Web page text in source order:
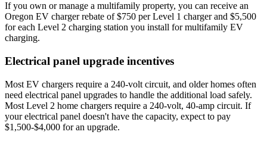
If you own or manage a multifamily property, you can receive an
Oregon EV charger rebate of $750 per Level 1 charger and $5,500
for each Level 2 charging station you install for multifamily EV
charging.
Electrical panel upgrade incentives
Most EV chargers require a 240-volt circuit, and older homes often
need electrical panel upgrades to handle the additional load safely.
Most Level 2 home chargers require a 240-volt, 40-amp circuit. If
your electrical panel doesn't have the capacity, expect to pay
$1,500-$4,000 for an upgrade.